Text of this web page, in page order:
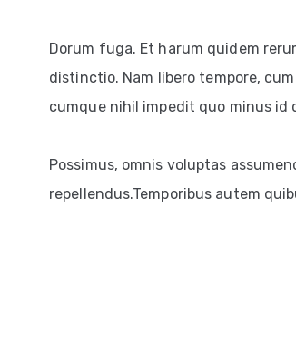
Dorum fuga. Et harum quidem
distinctio. Nam libero tempore,
cumque nihil impedit quo minus id
Possimus, omnis voluptas
repellendus.Temporibus autem